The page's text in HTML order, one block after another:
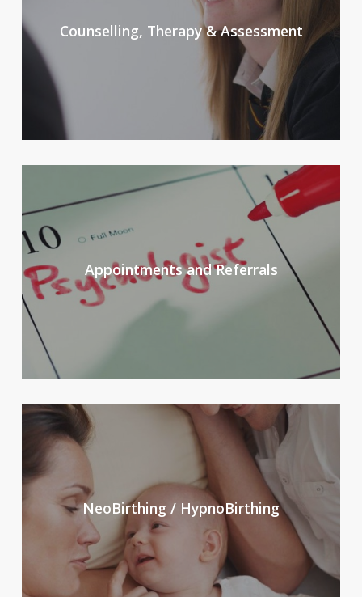
Counselling, Therapy & Assessment
Appointments and Referrals
NeoBirthing / HypnoBirthing